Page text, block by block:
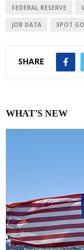
I
n
p
p
FEDERAL RESERVE
JOB DATA SPOT
SHARE
WHAT'S NEW